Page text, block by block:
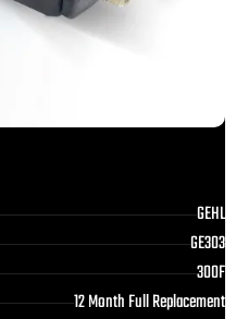
GEHL
GE303
300F
12 Month Full Replacement